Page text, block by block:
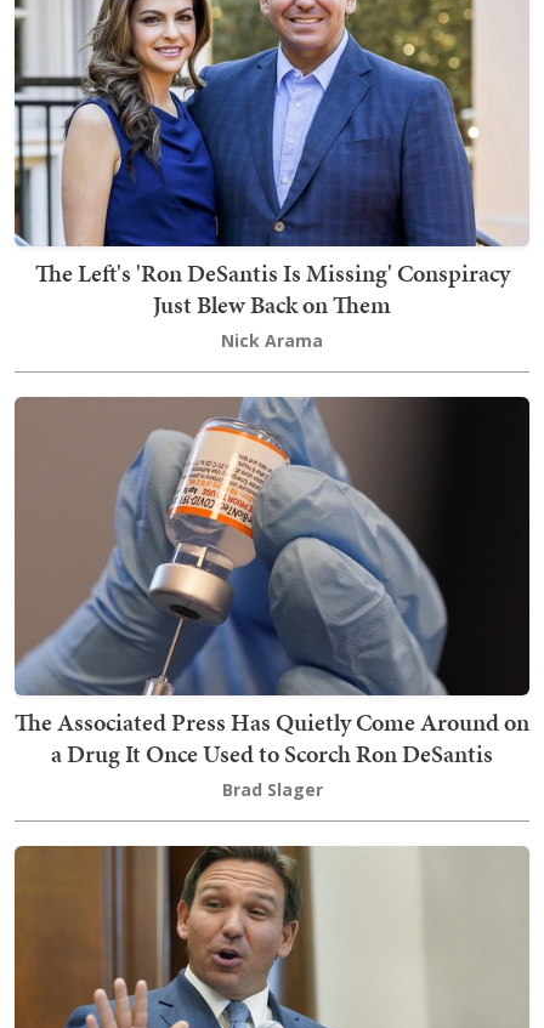
The Left's 'Ron DeSantis Is Missing' Conspiracy
Just Blew Back on Them
Nick Arama
The Associated Press Has Quietly Come Around on
a Drug It Once Used to Scorch Ron DeSantis
Brad Slager